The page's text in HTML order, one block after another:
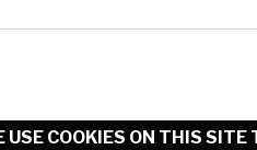
USE COOKIES ON THIS SITE